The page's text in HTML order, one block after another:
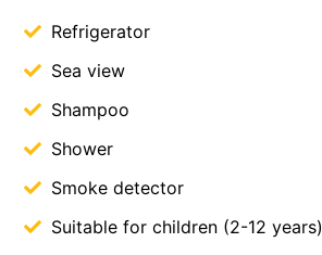
Refrigerator
Sea view
Shampoo
Shower
Smoke detector
Suitable for children (2-12 years)